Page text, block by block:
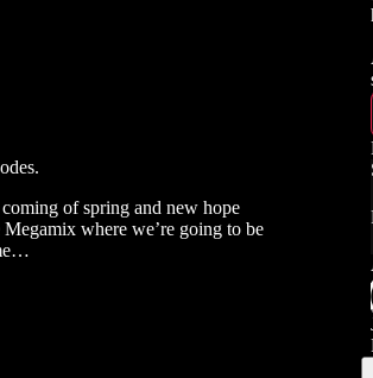
of spring and new hope
where we’re going to be